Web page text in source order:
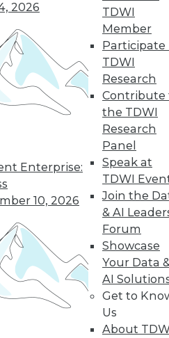
2026
Enterprise:
10, 2026
TDWI
Member
Participate
TDWI
Research
Contribute
the TDWI
Research
Panel
Speak at
TDWI
Join the
& AI
Forum
Showcase
Your Data
AI
Get to
Us
About
Data Stories
or aspiring
do to make their
based on a year with
practitioners,